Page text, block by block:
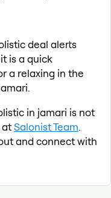
deal alerts
is a quick
a relaxing in the
in jamari is not
atSalonist Team.
and connect with